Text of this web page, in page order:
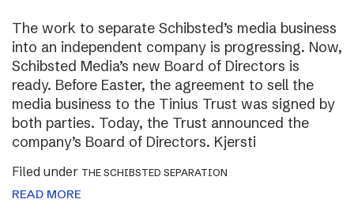
The work to separate Schibsted’s media business
into an independent company is progressing. Now,
Schibsted Media’s new Board of Directors is
ready. Before Easter, the agreement to sell the
media business to the Tinius Trust was signed by
both parties. Today, the Trust announced the
company’s Board of Directors. Kjersti
Filed under THE SCHIBSTED SEPARATION
READ MORE